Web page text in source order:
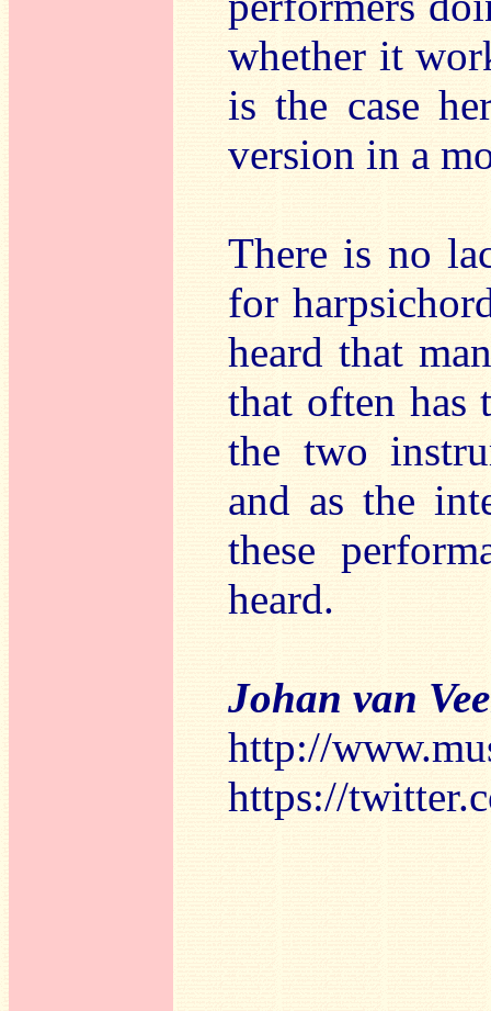
whether it
is the case
version in a
There is no
for
heard that
that often has
the two
and as the
these
heard.
Johan van
http://
https://